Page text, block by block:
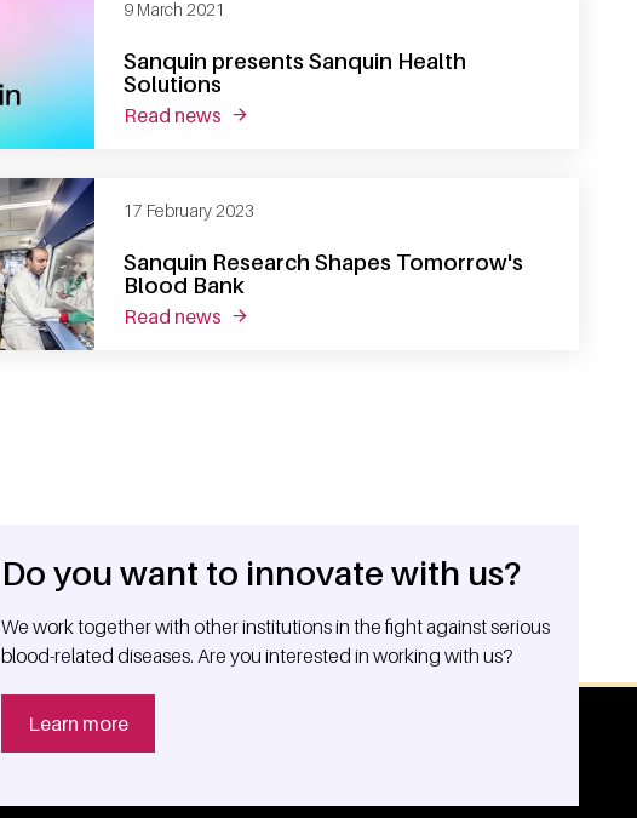
Sanquin presents Sanquin Health
Solutions
9 March 2021
read news about sanquin presents sanquin health
Sanquin Research Shapes Tomorrow's
Blood Bank
17 February 2023
read news about sanquin research shapes tomorrow's
Do you want to innovate with us?
We work together with other institutions in the fight against serious
blood-related diseases. Are you interested in working with us?
Learn more